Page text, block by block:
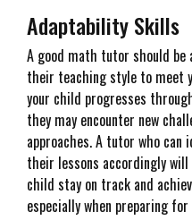
Adaptability Skills
A good math tutor should
their teaching style to meet
your child progresses
they may encounter new
approaches. A tutor who
their lessons accordingly
child stay on track and
especially when preparing